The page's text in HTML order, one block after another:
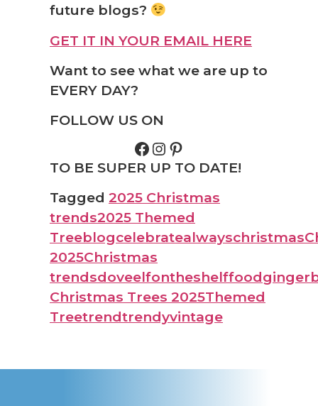
future blogs?
GET IT IN YOUR EMAIL HERE
Want to see what we are up to
EVERY DAY?
FOLLOW US ON
TO BE SUPER UP TO DATE!
Tagged 2025 Christmas
trends2025 Themed
Treeblogcelebratealwayschristmas
2025Christmas
trendsdoveelfontheshelffood
Christmas Trees 2025Themed
Treetrendtrendyvintage